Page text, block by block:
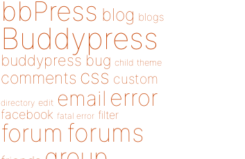
bbPress blog blogs
Buddypress
buddypress bug child theme
comments css custom
directory edit email error
facebook fatal error filter
forum forums